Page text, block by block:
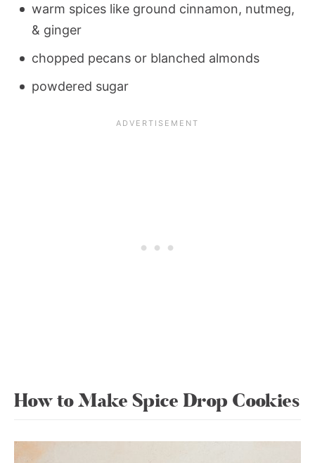
warm spices like ground cinnamon, nutmeg,
& ginger
chopped pecans or blanched almonds
powdered sugar
How to Make Spice Drop Cookies